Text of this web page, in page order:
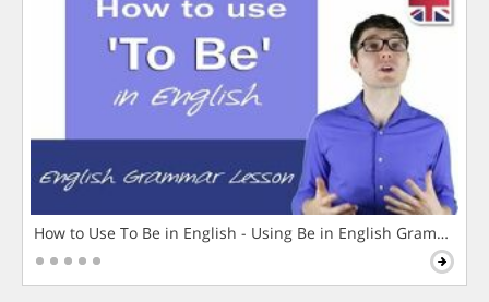
How to Use To Be in English - Using Be in English Grammar